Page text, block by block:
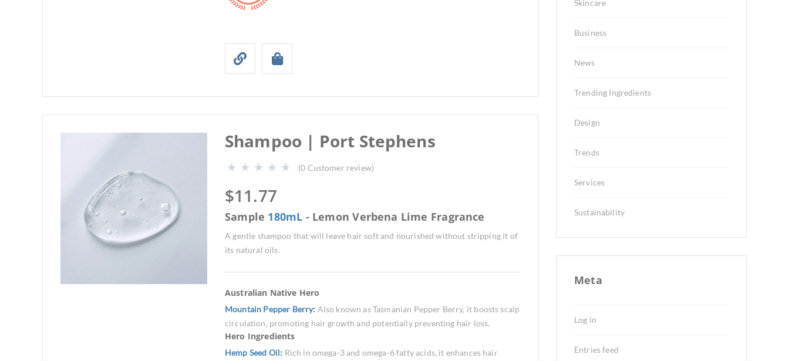
Shampoo | Port Stephens
(0 Customer review)
$11.77
Sample 180mL - Lemon Verbena Lime Fragrance
A gentle shampoo that will leave hair soft and nourished without stripping it of
its natural oils.
Australian Native Hero
Mountain Pepper Berry: Also known as Tasmanian Pepper Berry, it boosts scalp
circulation, promoting hair growth and potentially preventing hair loss.
Hero Ingredients
Hemp Seed Oil: Rich in omega-3 and omega-6 fatty acids, it enhances hair
Skincare
Business
News
Trending Ingredients
Design
Trends
Services
Sustainability
Meta
Log in
Entries feed